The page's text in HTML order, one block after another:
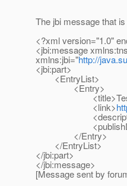
The jbi message that
<?xml version="1.0"
<jbi:message
xmlns:jbi="http://
<jbi:part>
<EntryList>
<Entry>
<title>Test
<link>
<publishDate>Fri
</Entry>
</EntryList>
</jbi:part>
</jbi:message>
[Message sent by